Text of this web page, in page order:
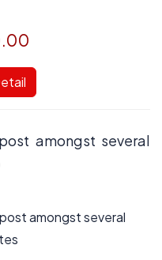
amongst several